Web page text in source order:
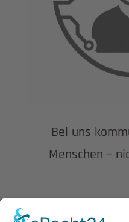
Bei uns
Menschen –